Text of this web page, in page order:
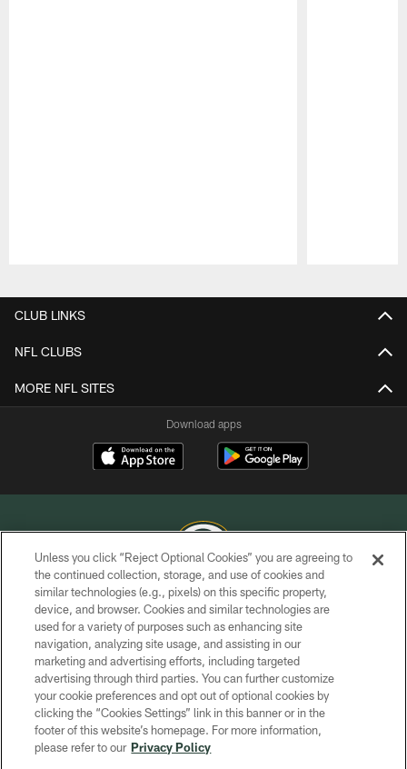
CLUB LINKS
NFL CLUBS
MORE NFL SITES
Download apps
COPYRIGHT © GREEN BAY PACKERS, INC.
PRIVACY POLICY
TERMS OF SERVICE
CONTACT US
ACCESSIBILITY
SITE MAP
Unless you click “Reject Optional Cookies” you are agreeing to
the continued collection, storage, and use of cookies and
similar technologies (e.g., pixels) on this specific property,
device, and browser. Cookies and similar technologies are
used for a variety of purposes such as enhancing site
navigation, analyzing site usage, and assisting in our
marketing and advertising efforts, including targeted
advertising through third parties. You can further customize
your cookie preferences and opt out of optional cookies by
clicking the “Cookies Settings” link in this banner or in the
footer of this website’s homepage. For more information,
please refer to our Privacy Policy